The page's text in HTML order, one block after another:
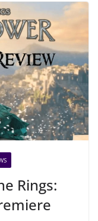
Rings: